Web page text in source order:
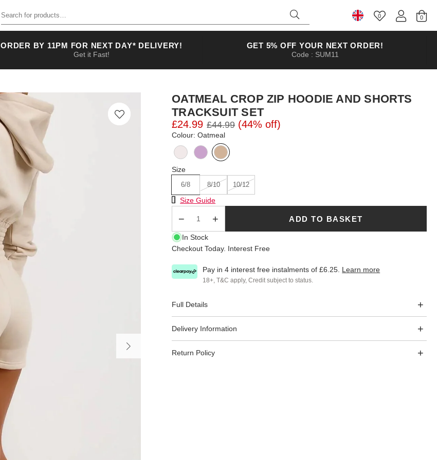
Search for products
Select Country
0
ORDER BY 11PM FOR NEXT DAY* DELIVERY!
Get it Fast!
GET 5% OFF YOUR NEXT ORDER!
Code : SUM11
OATMEAL CROP ZIP HOODIE AND SHORTS
TRACKSUIT SET
£24.99 £44.99 (44% off)
Colour: Oatmeal
Size
6/8 8/10 10/12
Size Chart
Size Guide
ADD TO BASKET
In Stock
Checkout Today. Interest Free
Pay in 4 interest free instalments of£6.25 Learn more
18+, T&C apply, Credit subject to status.
Full Details
Delivery Information
Return Policy